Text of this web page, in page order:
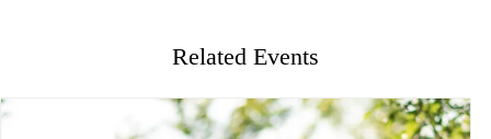
Related Events